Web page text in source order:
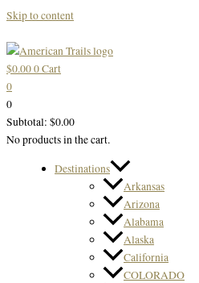
Skip to content
$0.000Cart
0
0
Subtotal: $0.00
No products in the cart.
Destinations
Arkansas
Arizona
Alabama
Alaska
California
COLORADO